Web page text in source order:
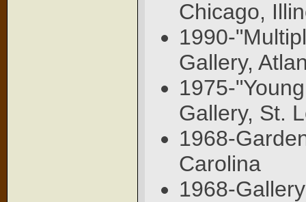
Chicago,
1990-
Gallery,
1975-
Gallery, St.
1968-
Carolina
1968-